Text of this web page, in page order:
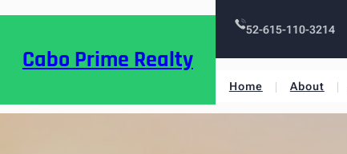
Cabo Prime Realty
52-615-110-3214
Home About